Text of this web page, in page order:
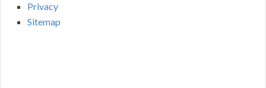
Privacy
Sitemap